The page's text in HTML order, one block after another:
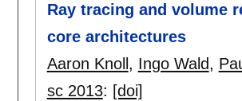
Ray tracing and volume
core architectures
Aaron Knoll , Ingo Wald,
sc 2013: [doi]